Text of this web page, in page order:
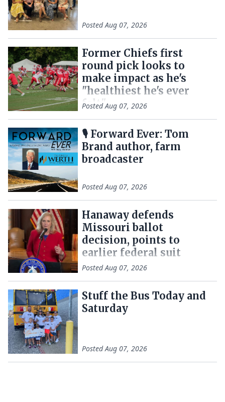
PostedAug 07, 2026
Former Chiefs first
round pick looks to
make impact as he's
"healthiest he's ever
felt"
PostedAug 07, 2026
🎙 Forward Ever: Tom
Brand author, farm
broadcaster
PostedAug 07, 2026
Hanaway defends
Missouri ballot
decision, points to
earlier federal suit
PostedAug 07, 2026
Stuff the Bus Today and
Saturday
PostedAug 07, 2026